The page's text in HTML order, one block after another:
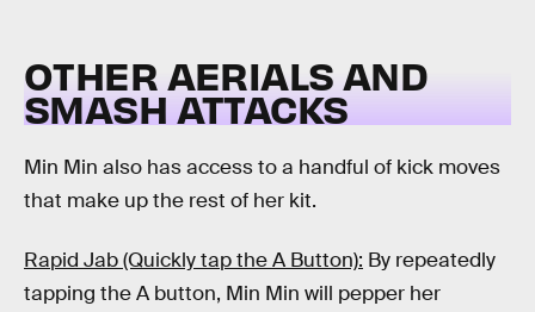
OTHER AERIALS AND
SMASH ATTACKS
Min Min also has access to a handful of kick moves
that make up the rest of her kit.
Rapid Jab (Quickly tap the A Button): By repeatedly
tapping the A button, Min Min will pepper her